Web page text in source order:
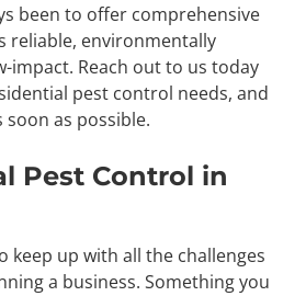
been to offer comprehensive
reliable, environmentally
impact. Reach out to us today
pest control needs, and
soon as possible.
Pest Control in
keep up with all the challenges
a business. Something you